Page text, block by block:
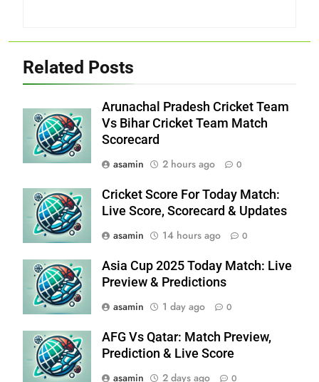
Related Posts
Arunachal Pradesh Cricket Team
Vs Bihar Cricket Team Match
Scorecard
asamin
2 hours ago 0
Cricket Score For Today Match:
Live Score, Scorecard & Updates
asamin
14 hours ago 0
Asia Cup 2025 Today Match: Live
Preview & Predictions
asamin
1 day ago 0
AFG Vs Qatar: Match Preview,
Prediction & Live Score
asamin
2 days ago 0